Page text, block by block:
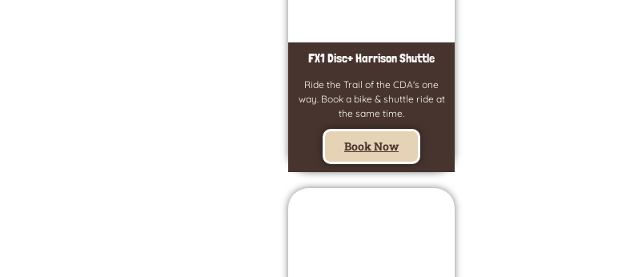
FX1 Disc+ Harrison Shuttle
Ride the Trail of the CDA's one
way. Book a bike & shuttle ride at
the same time.
Book Now